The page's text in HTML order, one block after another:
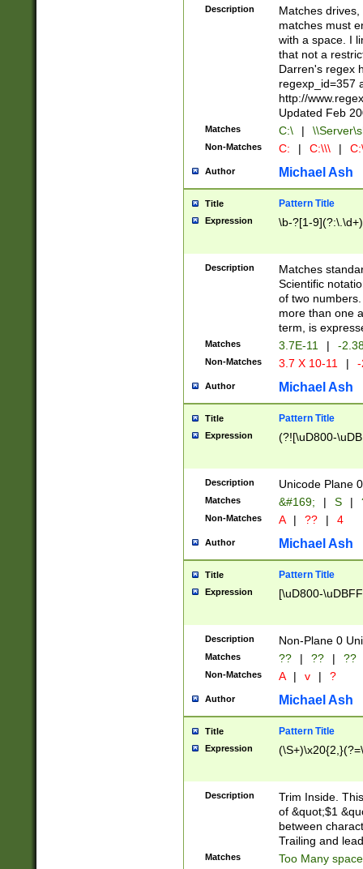
{2,15}))?$
Description
Matches
matches must
with a space. I
that not a
Darren's regex
regexp_id=357
http://
Updated Feb
Matches C:\ |
Non-Matches C: | C:\\\ |
Author Michael Ash
Title Pattern Title
Expression \b-?[1-
Description
Matches
Scientific
of two
more than one
term, is
Matches 3.7E-11 | -
Non-Matches 3.7 X 10-11 |
Author Michael Ash
Title Pattern Title
Expression (?![\uD800-
Description Unicode Plane
Matches &#169; | S |
Non-Matches A | ?? | 4
Author Michael Ash
Title Pattern Title
Expression [\uD800-
Description Non-Plane 0
Matches ?? | ?? | ??
Non-Matches A | v | ?
Author Michael Ash
Title Pattern Title
Expression
Description
Trim Inside.
of &quot;$1
between
Trailing and
Matches Too Many